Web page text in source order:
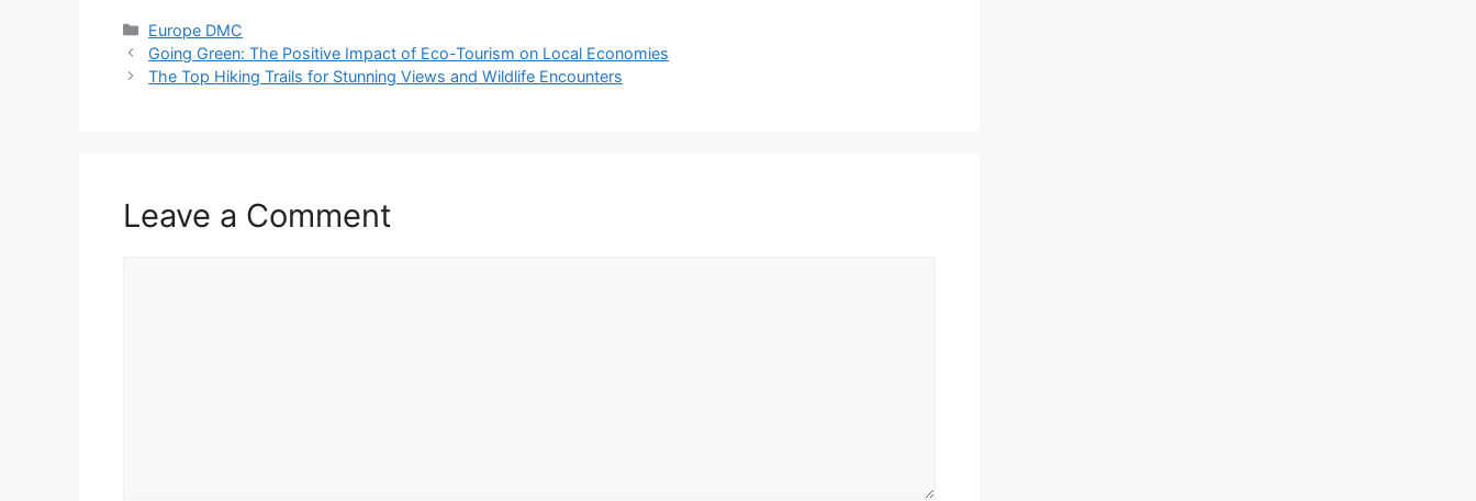
Europe DMC
Going Green: The Positive Impact of Eco-Tourism on Local Economies
The Top Hiking Trails for Stunning Views and Wildlife Encounters
Leave a Comment